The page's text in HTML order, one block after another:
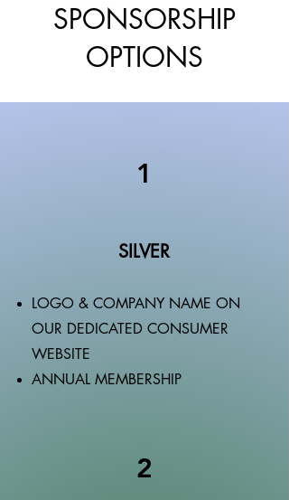
SPONSORSHIP
OPTIONS
1
SILVER
LOGO & COMPANY NAME ON
OUR DEDICATED CONSUMER
WEBSITE
ANNUAL MEMBERSHIP
2